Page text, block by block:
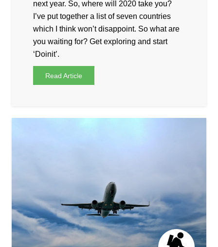
next year. So, where will 2020 take you?
I’ve put together a list of seven countries
which I think won’t disappoint. So what are
you waiting for? Get exploring and start
‘Doinit’.
Read Article